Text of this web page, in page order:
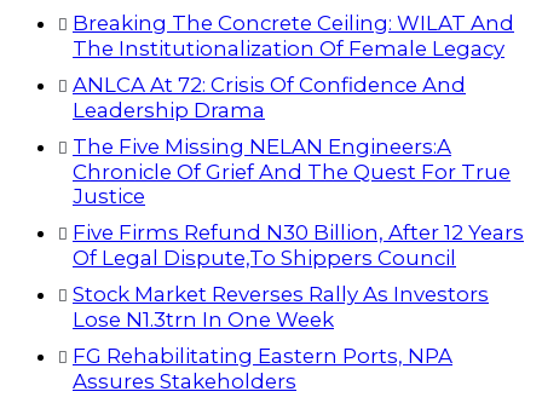
Breaking The Concrete Ceiling: WILAT And
The Institutionalization Of Female Legacy
ANLCA At 72: Crisis Of Confidence And
Leadership Drama
The Five Missing NELAN Engineers:A
Chronicle Of Grief And The Quest For True
Justice
Five Firms Refund N30 Billion, After 12 Years
Of Legal Dispute,To Shippers Council
Stock Market Reverses Rally As Investors
Lose N1.3trn In One Week
FG Rehabilitating Eastern Ports, NPA
Assures Stakeholders